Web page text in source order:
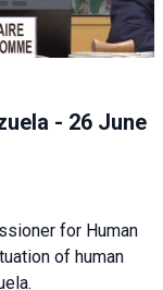
- 26 June
for Human
of human